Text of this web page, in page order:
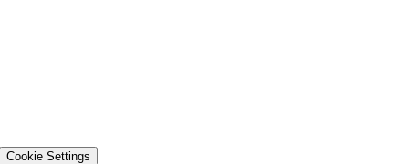
Cookie Settings